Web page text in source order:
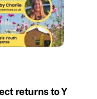
returns to Y